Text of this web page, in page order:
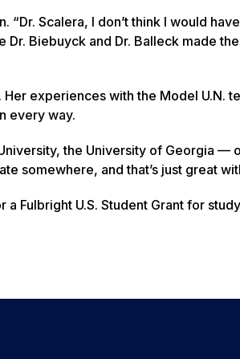
Scalera, I don’t think I would
Biebuyck and Dr. Balleck made
experiences with the Model U.N.
every way.
the University of Georgia —
somewhere, and that’s just great
Fulbright U.S. Student Grant for